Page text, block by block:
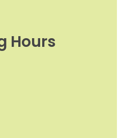
Hours